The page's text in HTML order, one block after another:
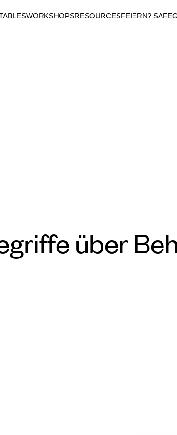
WORKSHOPSRESOURCESFEIERN? SAFE
über